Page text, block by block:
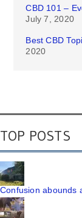
CBD 101 –
July 7, 2020
Best CBD
2020
TOP POSTS
Confusion abounds